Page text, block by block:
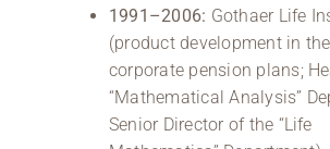
1991–2006: Gothaer Life
(product development in
corporate pension plans;
“Mathematical Analysis”
Senior Director of the “Life